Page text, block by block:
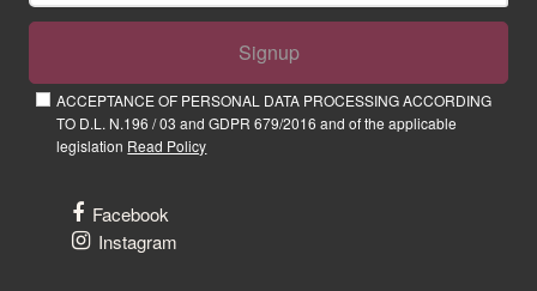
Signup
ACCEPTANCE OF PERSONAL DATA PROCESSING ACCORDING
TO D.L. N.196 / 03 and GDPR 679/2016 and of the applicable
legislation Read Policy
Facebook
Instagram